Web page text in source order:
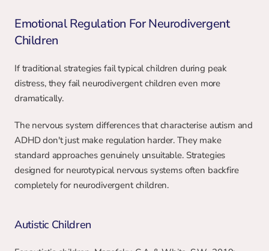
Emotional Regulation For Neurodivergent
Children
If traditional strategies fail typical children during peak
distress, they fail neurodivergent children even more
dramatically.
The nervous system differences that characterise autism and
ADHD don't just make regulation harder. They make
standard approaches genuinely unsuitable. Strategies
designed for neurotypical nervous systems often backfire
completely for neurodivergent children.
Autistic Children